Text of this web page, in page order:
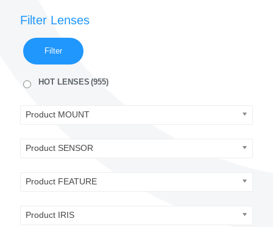
Filter Lenses
Filter
HOT LENSES (955)
Product MOUNT
Product SENSOR
Product FEATURE
Product IRIS